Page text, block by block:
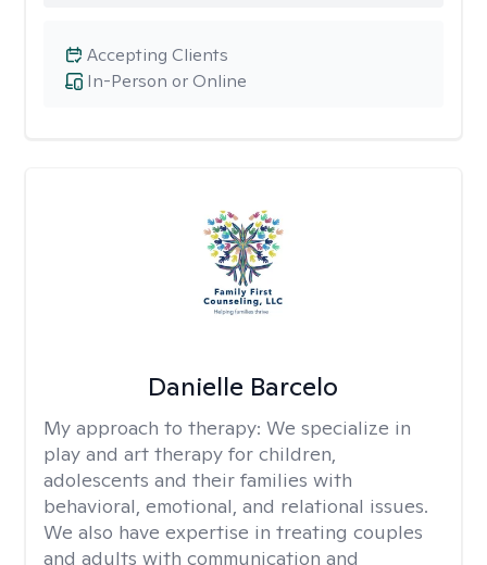
In-Person or Online
Accepting Clients
Danielle Barcelo
My approach to therapy: We specialize in
play and art therapy for children,
adolescents and their families with
behavioral, emotional, and relational issues.
We also have expertise in treating couples
and adults with communication and